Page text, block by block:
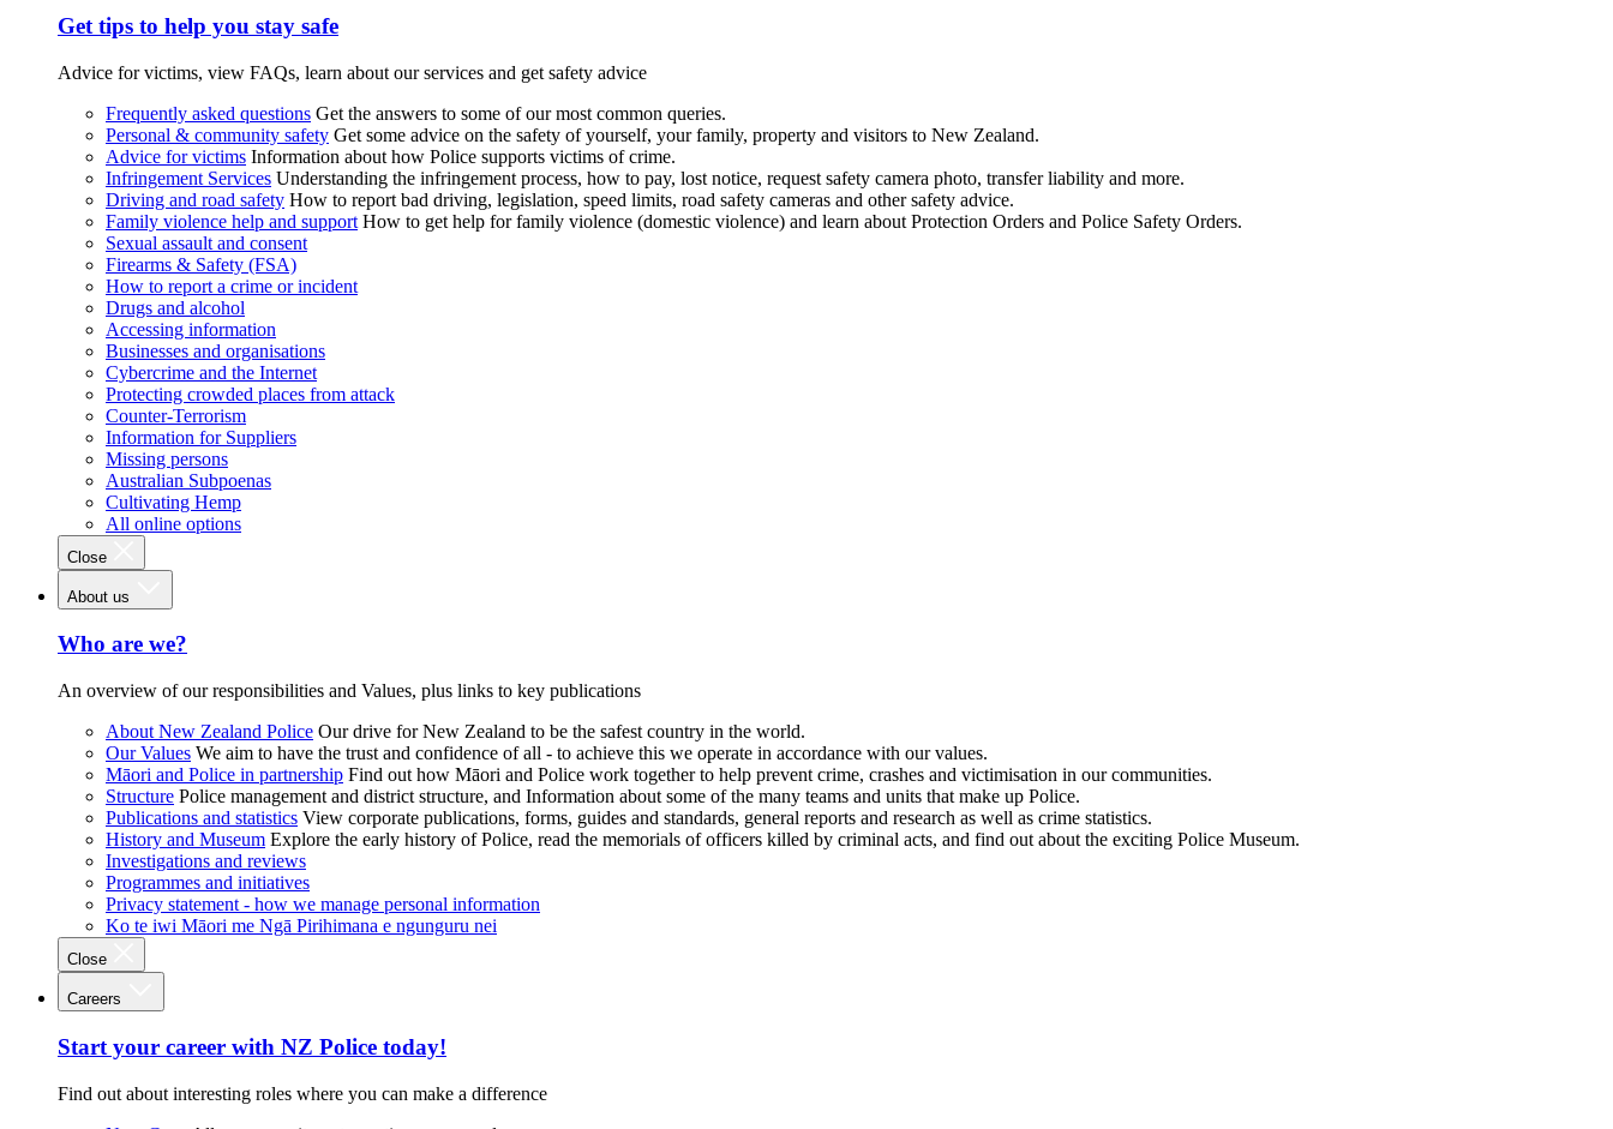
Get tips to help you stay safe
Advice for victims, view FAQs, learn about our services and get safety advice
Frequently asked questions Get the answers to some of our most common queries.
Personal & community safety Get some advice on the safety of yourself, your family, property and visitors to New Zealand.
Advice for victims Information about how Police supports victims of crime.
Infringement Services Understanding the infringement process, how to pay, lost notice, request safety camera photo, transfer liability and more.
Driving and road safety How to report bad driving, legislation, speed limits, road safety cameras and other safety advice.
Family violence help and support How to get help for family violence (domestic violence) and learn about Protection Orders and Police Safety Orders.
Sexual assault and consent
Firearms & Safety (FSA)
How to report a crime or incident
Drugs and alcohol
Accessing information
Businesses and organisations
Cybercrime and the Internet
Protecting crowded places from attack
Counter-Terrorism
Information for Suppliers
Missing persons
Australian Subpoenas
Cultivating Hemp
All online options
Close
About us
Who are we?
An overview of our responsibilities and Values, plus links to key publications
About New Zealand Police Our drive for New Zealand to be the safest country in the world.
Our Values We aim to have the trust and confidence of all - to achieve this we operate in accordance with our values.
Māori and Police in partnership Find out how Māori and Police work together to help prevent crime, crashes and victimisation in our communities.
Structure Police management and district structure, and Information about some of the many teams and units that make up Police.
Publications and statistics View corporate publications, forms, guides and standards, general reports and research as well as crime statistics.
History and Museum Explore the early history of Police, read the memorials of officers killed by criminal acts, and find out about the exciting Police Museum.
Investigations and reviews
Programmes and initiatives
Privacy statement - how we manage personal information
Ko te iwi Māori me Ngā Pirihimana e ngunguru nei
Close
Careers
Start your career with NZ Police today!
Find out about interesting roles where you can make a difference